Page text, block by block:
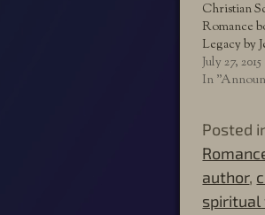
Christian
Romance
Legacy by
July 27, 2015
In
Posted
author,